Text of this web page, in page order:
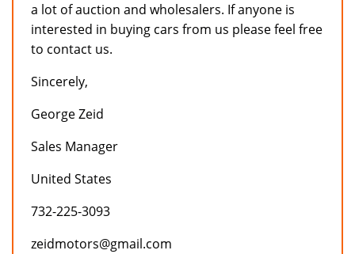
a lot of auction and wholesalers. If anyone is
interested in buying cars from us please feel free
to contact us.
Sincerely,
George Zeid
Sales Manager
United States
732-225-3093
zeidmotors@gmail.com